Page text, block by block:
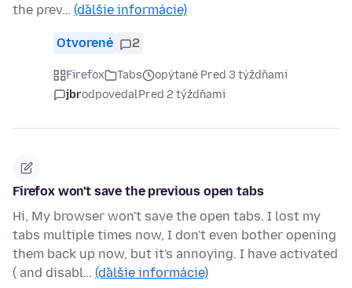
the prev… (ďalšie informácie)
Otvorené 2
Firefox Tabs
opýtané Pred 3 týždňami
jbrodpovedalPred 2 týždňami
Firefox won't save the previous open tabs
Hi, My browser won't save the open tabs. I lost my
tabs multiple times now, I don't even bother opening
them back up now, but it's annoying. I have activated
( and disabl… (ďalšie informácie)